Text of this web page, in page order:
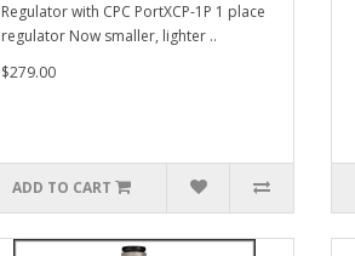
Regulator with CPC PortXCP-1P 1 place
regulator Now smaller, lighter ..
$279.00
ADD TO CART